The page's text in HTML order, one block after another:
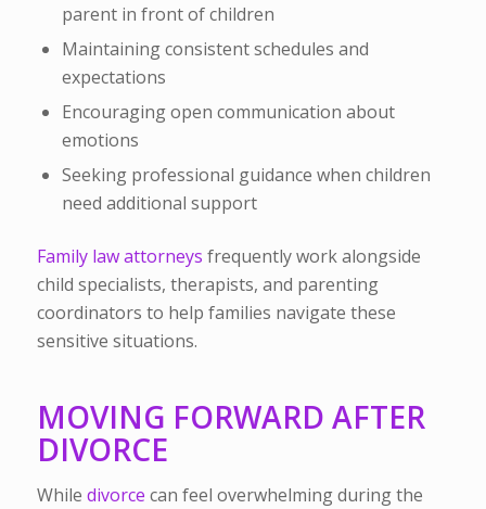
parent in front of children
Maintaining consistent schedules and
expectations
Encouraging open communication about
emotions
Seeking professional guidance when children
need additional support
Family law attorneys frequently work alongside
child specialists, therapists, and parenting
coordinators to help families navigate these
sensitive situations.
MOVING FORWARD AFTER
DIVORCE
While divorce can feel overwhelming during the